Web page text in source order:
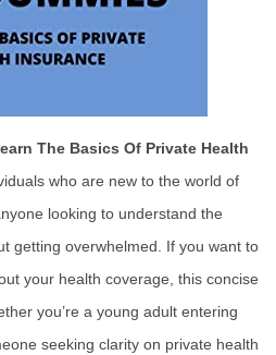
The Basics Of Private Health
who are new to the world of
looking to understand the
getting overwhelmed. If you want to
your health coverage, this concise
you’re a young adult entering
seeking clarity on private health